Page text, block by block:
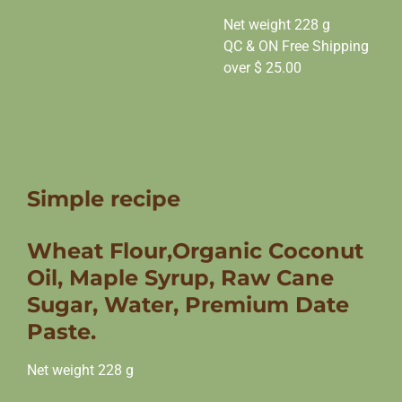
Net weight 228 g
QC & ON Free Shipping
over $ 25.00
Simple recipe
Wheat Flour,Organic Coconut
Oil, Maple Syrup, Raw Cane
Sugar, Water, Premium Date
Paste.
Net weight 228 g